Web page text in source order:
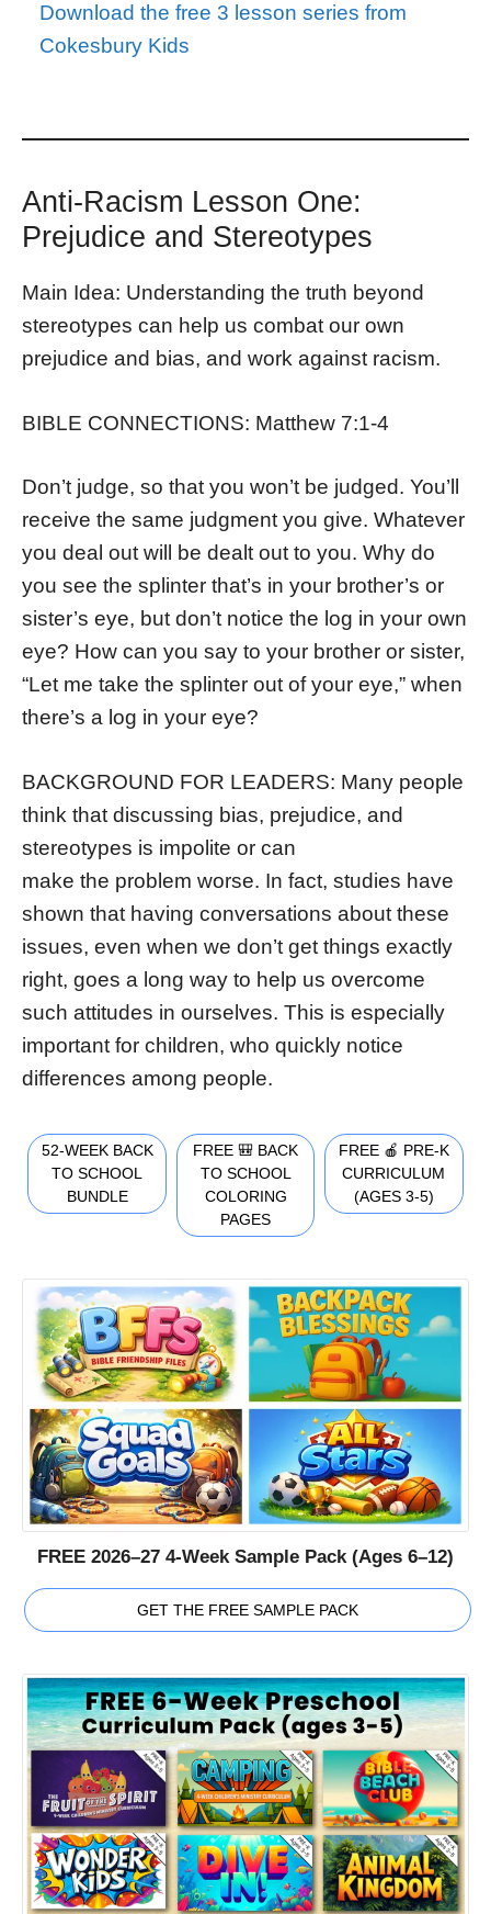
Download the free 3 lesson series from
Cokesbury Kids
Anti-Racism Lesson One:
Prejudice and Stereotypes
Main Idea: Understanding the truth beyond
stereotypes can help us combat our own
prejudice and bias, and work against racism.
BIBLE CONNECTIONS: Matthew 7:1-4
Don’t judge, so that you won’t be judged. You’ll
receive the same judgment you give. Whatever
you deal out will be dealt out to you. Why do
you see the splinter that’s in your brother’s or
sister’s eye, but don’t notice the log in your own
eye? How can you say to your brother or sister,
“Let me take the splinter out of your eye,” when
there’s a log in your eye?
BACKGROUND FOR LEADERS: Many people
think that discussing bias, prejudice, and
stereotypes is impolite or can
make the problem worse. In fact, studies have
shown that having conversations about these
issues, even when we don’t get things exactly
right, goes a long way to help us overcome
such attitudes in ourselves. This is especially
important for children, who quickly notice
differences among people.
52-WEEK BACK
TO SCHOOL
BUNDLE
FREE 🎒 BACK
TO SCHOOL
COLORING
PAGES
FREE 🍎 PRE-K
CURRICULUM
(AGES 3-5)
FREE 2026–27 4-Week Sample Pack (Ages 6–12)
GET THE FREE SAMPLE PACK